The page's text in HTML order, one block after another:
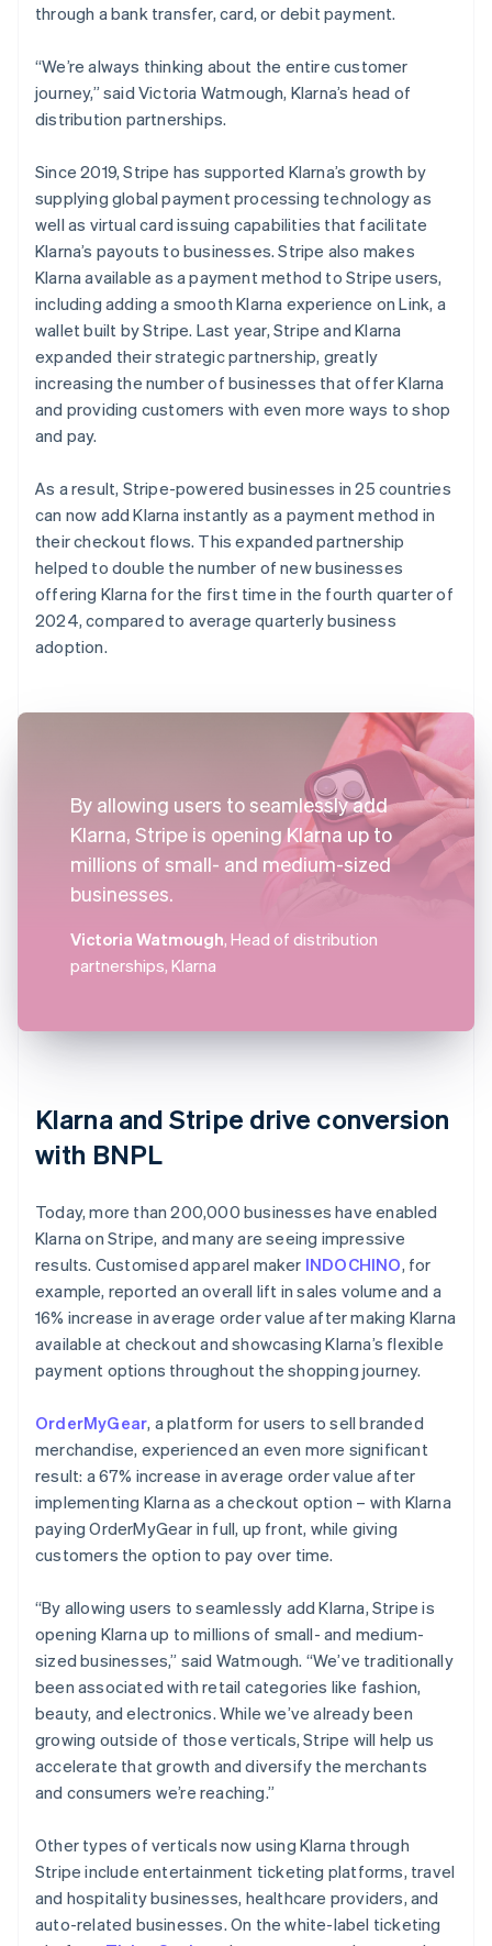
through a bank transfer, card, or debit payment.
“We’re always thinking about the entire customer
journey,” said Victoria Watmough, Klarna’s head of
distribution partnerships.
Since 2019, Stripe has supported Klarna’s growth by
supplying global payment processing technology as
well as virtual card issuing capabilities that facilitate
Klarna’s payouts to businesses. Stripe also makes
Klarna available as a payment method to Stripe users,
including adding a smooth Klarna experience on Link, a
wallet built by Stripe. Last year, Stripe and Klarna
expanded their strategic partnership, greatly
increasing the number of businesses that offer Klarna
and providing customers with even more ways to shop
and pay.
As a result, Stripe-powered businesses in 25 countries
can now add Klarna instantly as a payment method in
their checkout flows. This expanded partnership
helped to double the number of new businesses
offering Klarna for the first time in the fourth quarter of
2024, compared to average quarterly business
adoption.
By allowing users to seamlessly add
Klarna, Stripe is opening Klarna up to
millions of small- and medium-sized
businesses.
Victoria Watmough, Head of distribution
partnerships, Klarna
Klarna and Stripe drive conversion
with BNPL
Today, more than 200,000 businesses have enabled
Klarna on Stripe, and many are seeing impressive
results. Customised apparel maker INDOCHINO, for
example, reported an overall lift in sales volume and a
16% increase in average order value after making Klarna
available at checkout and showcasing Klarna’s flexible
payment options throughout the shopping journey.
OrderMyGear, a platform for users to sell branded
merchandise, experienced an even more significant
result: a 67% increase in average order value after
implementing Klarna as a checkout option – with Klarna
paying OrderMyGear in full, up front, while giving
customers the option to pay over time.
“By allowing users to seamlessly add Klarna, Stripe is
opening Klarna up to millions of small- and medium-
sized businesses,” said Watmough. “We’ve traditionally
been associated with retail categories like fashion,
beauty, and electronics. While we’ve already been
growing outside of those verticals, Stripe will help us
accelerate that growth and diversify the merchants
and consumers we’re reaching.”
Other types of verticals now using Klarna through
Stripe include entertainment ticketing platforms, travel
and hospitality businesses, healthcare providers, and
auto-related businesses. On the white-label ticketing